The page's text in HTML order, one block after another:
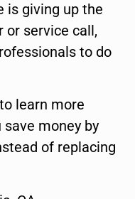
is giving up the
or service call,
to do
learn more
money by
of replacing